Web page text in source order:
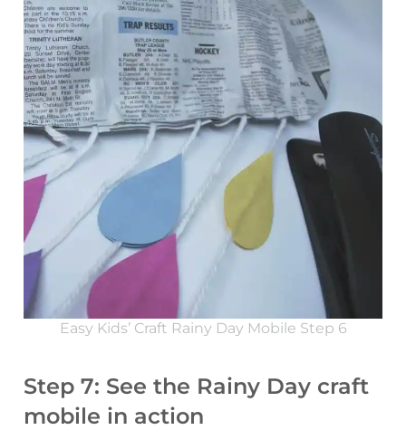
Easy Kids’ Craft Rainy Day Mobile Step 6
Step 7: See the Rainy Day craft
mobile in action